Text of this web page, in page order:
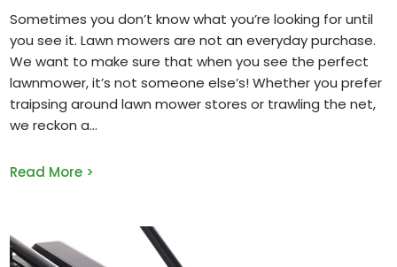
Sometimes you don’t know what you’re looking for until
you see it. Lawn mowers are not an everyday purchase.
We want to make sure that when you see the perfect
lawnmower, it’s not someone else’s! Whether you prefer
traipsing around lawn mower stores or trawling the net,
we reckon a
Read More >